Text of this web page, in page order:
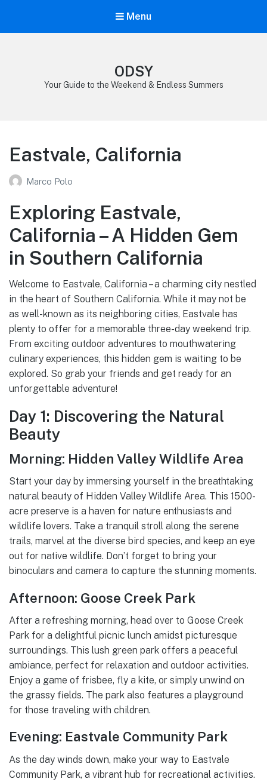
Menu
ODSY
Your Guide to the Weekend & Endless Summers
Eastvale, California
Marco Polo
Exploring Eastvale,
California – A Hidden Gem
in Southern California
Welcome to Eastvale, California – a charming city nestled
in the heart of Southern California. While it may not be
as well-known as its neighboring cities, Eastvale has
plenty to offer for a memorable three-day weekend trip.
From exciting outdoor adventures to mouthwatering
culinary experiences, this hidden gem is waiting to be
explored. So grab your friends and get ready for an
unforgettable adventure!
Day 1: Discovering the Natural
Beauty
Morning: Hidden Valley Wildlife Area
Start your day by immersing yourself in the breathtaking
natural beauty of Hidden Valley Wildlife Area. This 1500-
acre preserve is a haven for nature enthusiasts and
wildlife lovers. Take a tranquil stroll along the serene
trails, marvel at the diverse bird species, and keep an eye
out for native wildlife. Don’t forget to bring your
binoculars and camera to capture the stunning moments.
Afternoon: Goose Creek Park
After a refreshing morning, head over to Goose Creek
Park for a delightful picnic lunch amidst picturesque
surroundings. This lush green park offers a peaceful
ambiance, perfect for relaxation and outdoor activities.
Enjoy a game of frisbee, fly a kite, or simply unwind on
the grassy fields. The park also features a playground
for those traveling with children.
Evening: Eastvale Community Park
As the day winds down, make your way to Eastvale
Community Park, a vibrant hub for recreational activities.